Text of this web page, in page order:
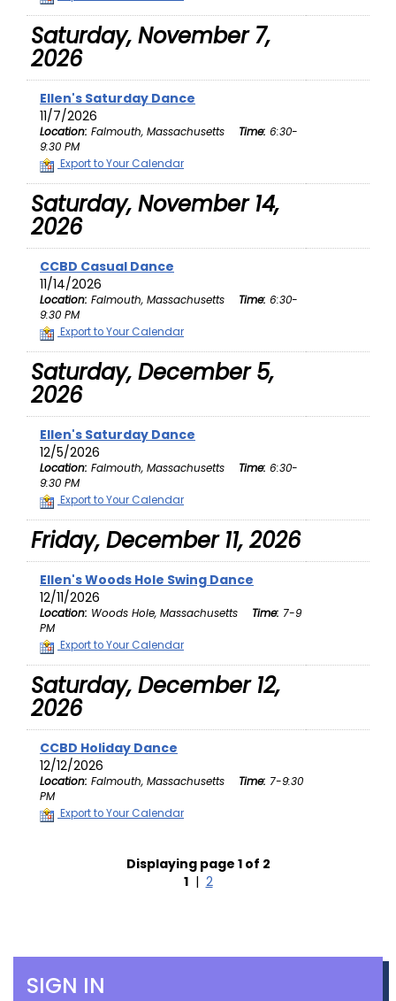
Saturday, November 7,
2026
Ellen's Saturday Dance
11/7/2026
Location: Falmouth, Massachusetts Time: 6:30-
9:30 PM
Export to Your Calendar
Saturday, November 14,
2026
CCBD Casual Dance
11/14/2026
Location: Falmouth, Massachusetts Time: 6:30-
9:30 PM
Export to Your Calendar
Saturday, December 5,
2026
Ellen's Saturday Dance
12/5/2026
Location: Falmouth, Massachusetts Time: 6:30-
9:30 PM
Export to Your Calendar
Friday, December 11, 2026
Ellen's Woods Hole Swing Dance
12/11/2026
Location: Woods Hole, Massachusetts Time: 7-9
PM
Export to Your Calendar
Saturday, December 12,
2026
CCBD Holiday Dance
12/12/2026
Location: Falmouth, Massachusetts Time: 7-9:30
PM
Export to Your Calendar
Displaying page 1 of 2
1| 2
SIGN IN